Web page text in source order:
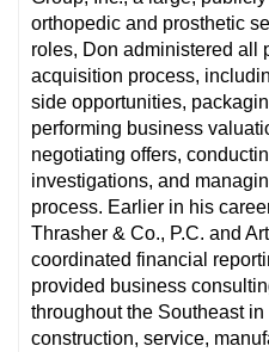
orthopedic and prosthetic
roles, Don administered all
acquisition process,
side opportunities,
performing business
negotiating offers,
investigations, and
process. Earlier in his
Thrasher & Co., P.C. and
coordinated financial
provided business
throughout the Southeast
construction, service,